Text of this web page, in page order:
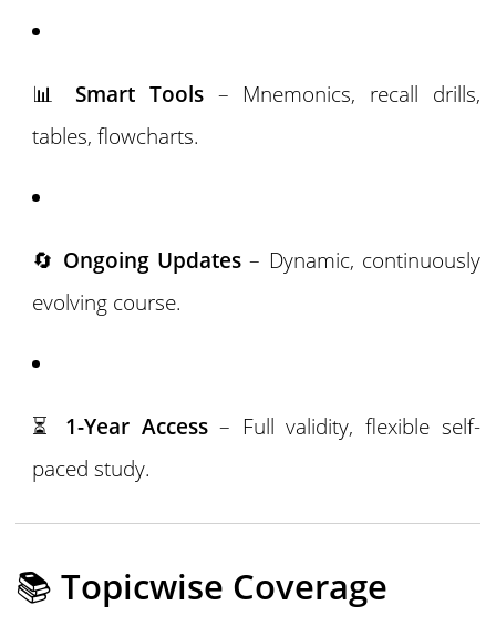
📊 Smart Tools– Mnemonics, recall drills,
tables, flowcharts.
🔄 Ongoing Updates – Dynamic, continuously
evolving course.
⏳ 1-Year Access– Full validity, flexible self-
paced study.
📚Topicwise Coverage